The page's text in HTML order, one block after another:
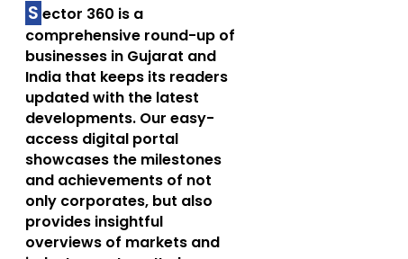
S ector 360 is a
comprehensive round-up of
businesses in Gujarat and
India that keeps its readers
updated with the latest
developments. Our easy-
access digital portal
showcases the milestones
and achievements of not
only corporates, but also
provides insightful
overviews of markets and